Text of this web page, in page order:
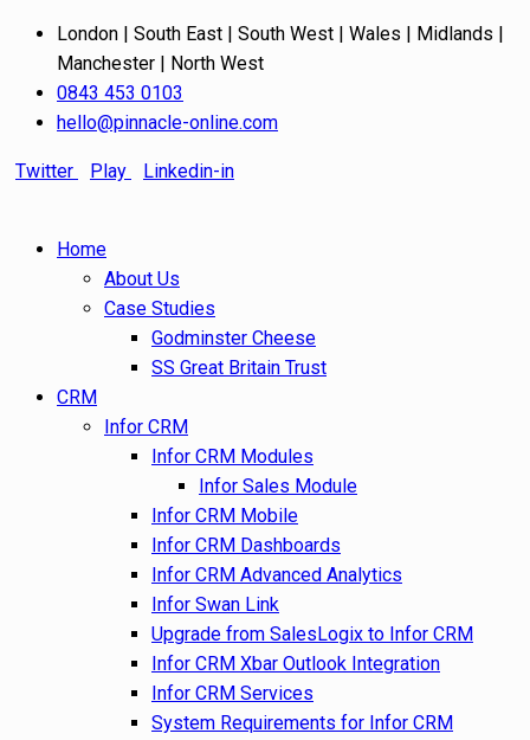
London | South East | South West | Wales | Midlands |
Manchester | North West
0843 453 0103
hello@pinnacle-online.com
Twitter Play Linkedin-in
Home
About Us
Case Studies
Godminster Cheese
SS Great Britain Trust
CRM
Infor CRM
Infor CRM Modules
Infor Sales Module
Infor CRM Mobile
Infor CRM Dashboards
Infor CRM Advanced Analytics
Infor Swan Link
Upgrade from SalesLogix to Infor CRM
Infor CRM Xbar Outlook Integration
Infor CRM Services
System Requirements for Infor CRM